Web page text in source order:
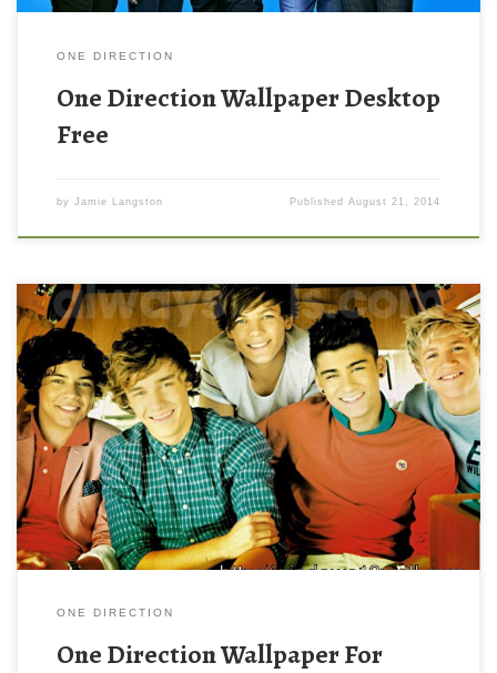
ONE DIRECTION
One Direction Wallpaper Desktop
Free
by Jamie Langston PublishedAugust 21, 2014
ONE DIRECTION
One Direction Wallpaper For